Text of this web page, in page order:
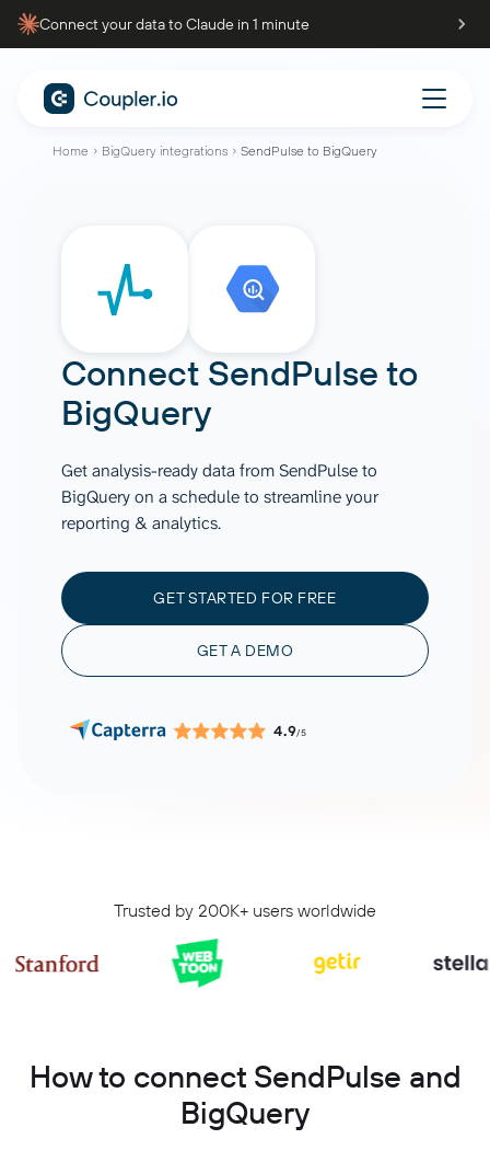
Connect your data to Claude in 1 minute
Home BigQuery integrations SendPulse to BigQuery
Connect SendPulse to
BigQuery
Get analysis-ready data from SendPulse to
BigQuery on a schedule to streamline your
reporting & analytics.
GET STARTED FOR FREE
GET A DEMO
4.9/5
Trusted by 200K+ users worldwide
How to connect SendPulse and
BigQuery